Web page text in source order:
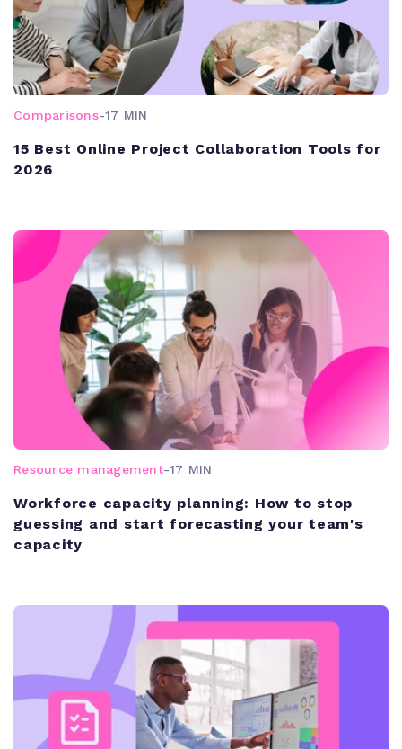
Comparisons-17 MIN
15 Best Online Project Collaboration Tools for
2026
Resource management-17 MIN
Workforce capacity planning: How to stop
guessing and start forecasting your team's
capacity